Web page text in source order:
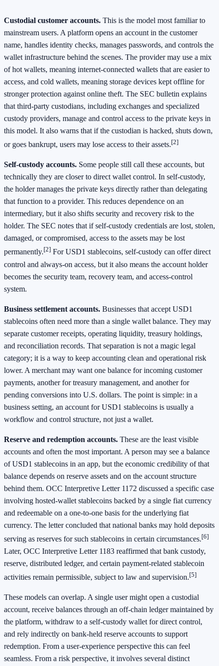
Custodial customer accounts. This is the model most familiar to
mainstream users. A platform opens an account in the customer
name, handles identity checks, manages passwords, and controls the
wallet infrastructure behind the scenes. The provider may use a mix
of hot wallets, meaning internet-connected wallets that are easier to
access, and cold wallets, meaning storage devices kept offline for
stronger protection against online theft. The SEC bulletin explains
that third-party custodians, including exchanges and specialized
custody providers, manage and control access to the private keys in
this model. It also warns that if the custodian is hacked, shuts down,
or goes bankrupt, users may lose access to their assets.[2]
Self-custody accounts. Some people still call these accounts, but
technically they are closer to direct wallet control. In self-custody,
the holder manages the private keys directly rather than delegating
that function to a provider. This reduces dependence on an
intermediary, but it also shifts security and recovery risk to the
holder. The SEC notes that if self-custody credentials are lost, stolen,
damaged, or compromised, access to the assets may be lost
permanently.[2] For USD1 stablecoins, self-custody can offer direct
control and always-on access, but it also means the account holder
becomes the security team, recovery team, and access-control
system.
Business settlement accounts. Businesses that accept USD1
stablecoins often need more than a single wallet balance. They may
separate customer receipts, operating liquidity, treasury holdings,
and reconciliation records. That separation is not a magic legal
category; it is a way to keep accounting clean and operational risk
lower. A merchant may want one balance for incoming customer
payments, another for treasury management, and another for
pending conversions into U.S. dollars. The point is simple: in a
business setting, an account for USD1 stablecoins is usually a
workflow and control structure, not just a wallet.
Reserve and redemption accounts. These are the least visible
accounts and often the most important. A person may see a balance
of USD1 stablecoins in an app, but the economic credibility of that
balance depends on reserve assets and on the account structure
behind them. OCC Interpretive Letter 1172 discussed a specific case
involving hosted-wallet stablecoins backed by a single fiat currency
and redeemable on a one-to-one basis for the underlying fiat
currency. The letter concluded that national banks may hold deposits
serving as reserves for such stablecoins in certain circumstances.[6]
Later, OCC Interpretive Letter 1183 reaffirmed that bank custody,
reserve, distributed ledger, and certain payment-related stablecoin
activities remain permissible, subject to law and supervision.[5]
These models can overlap. A single user might open a custodial
account, receive balances through an off-chain ledger maintained by
the platform, withdraw to a self-custody wallet for direct control,
and rely indirectly on bank-held reserve accounts to support
redemption. From a user-experience perspective this can feel
seamless. From a risk perspective, it involves several distinct